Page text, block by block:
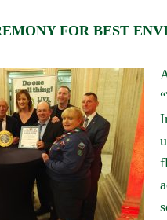
FOR BEST